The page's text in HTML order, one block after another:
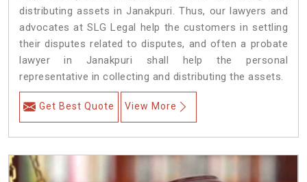
distributing assets in Janakpuri. Thus, our lawyers and
advocates at SLG Legal help the customers in settling
their disputes related to disputes, and often a probate
lawyer in Janakpuri shall help the personal
representative in collecting and distributing the assets.
Get Best Quote View More